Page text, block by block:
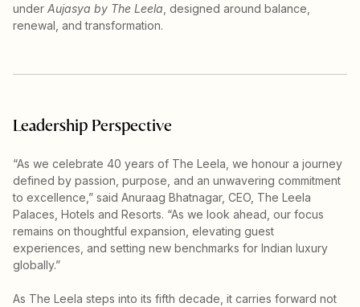
under Aujasya by The Leela , designed around balance,
renewal, and transformation.
Leadership Perspective
“As we celebrate 40 years of The Leela, we honour a journey
defined by passion, purpose, and an unwavering commitment
to excellence,” said Anuraag Bhatnagar, CEO, The Leela
Palaces, Hotels and Resorts. “As we look ahead, our focus
remains on thoughtful expansion, elevating guest
experiences, and setting new benchmarks for Indian luxury
globally.”
As The Leela steps into its fifth decade, it carries forward not